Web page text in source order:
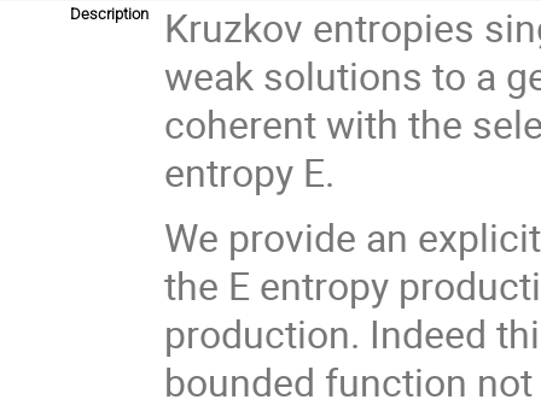
Description
Kruzkov entropies
weak solutions to a
coherent with the
entropy E.
We provide an
the E entropy
production. Indeed
bounded function